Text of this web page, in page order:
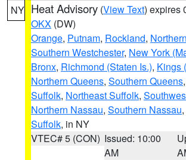
NY Heat Advisory (View Text) expires
OKX (DW)
Orange, Putnam, Rockland,
Southern Westchester, New York
Bronx, Richmond (Staten Is.), Kings
Northern Queens, Southern Queens,
Suffolk, Northeast Suffolk,
Northern Nassau, Southern Nassau,
Suffolk, in NY
VTEC# 5 (CON) Issued: 10:00
AM